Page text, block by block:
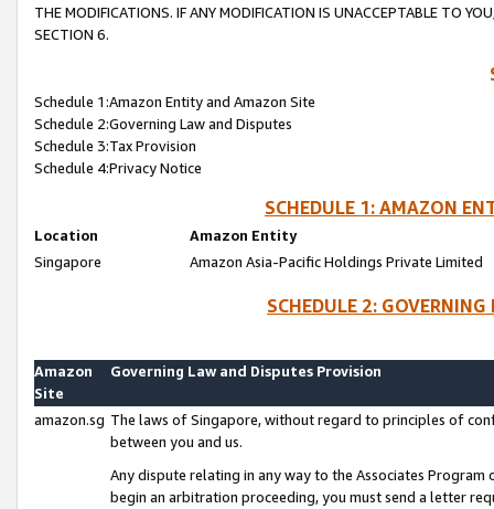
THE MODIFICATIONS. IF ANY MODIFICATION IS UNACCEPTABLE TO
SECTION 6.
Schedule 1:Amazon Entity and Amazon Site
Schedule 2:Governing Law and Disputes
Schedule 3:Tax Provision
Schedule 4:Privacy Notice
SCHEDULE 1: AMAZON
Location
Amazon Entity
Singapore
Amazon Asia-Pacific Holdings Private Limited
SCHEDULE 2:
Amazon
Site
Governing Law and Disputes Provision
amazon.sg The laws of Singapore, without regard to principles of
between you and us.
Any dispute relating in any way to the Associates
begin an arbitration proceeding, you must send a letter